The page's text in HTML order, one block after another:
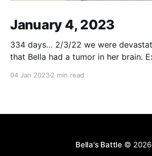
January 4, 2023
334 days… 2/3/22 we were devastated to find out
that Bella had a tumor in her brain. Exactly 11 months
chemotherapy treatment. She endured so much
04 Jan 20232 min read
Bella's Battle © 2026